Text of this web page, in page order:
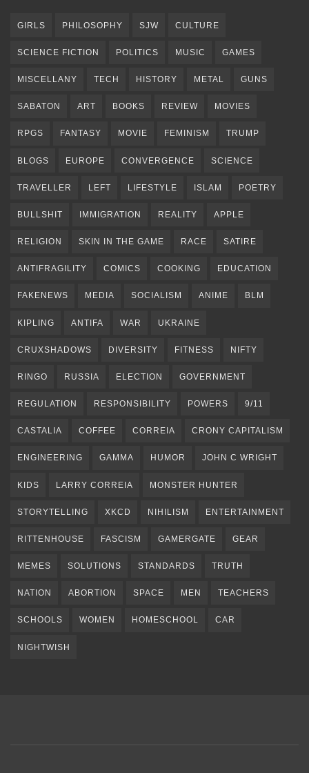
GIRLS PHILOSOPHY SJW CULTURE
SCIENCE FICTION POLITICS MUSIC GAMES
MISCELLANY TECH HISTORY METAL GUNS
SABATON ART BOOKS REVIEW MOVIES
RPGS FANTASY MOVIE FEMINISM TRUMP
BLOGS EUROPE CONVERGENCE SCIENCE
TRAVELLER LEFT LIFESTYLE ISLAM POETRY
BULLSHIT IMMIGRATION REALITY APPLE
RELIGION SKIN IN THE GAME RACE SATIRE
ANTIFRAGILITY COMICS COOKING EDUCATION
FAKENEWS MEDIA SOCIALISM ANIME BLM
KIPLING ANTIFA WAR UKRAINE
CRUXSHADOWS DIVERSITY FITNESS NIFTY
RINGO RUSSIA ELECTION GOVERNMENT
REGULATION RESPONSIBILITY POWERS 9/11
CASTALIA COFFEE CORREIA CRONY CAPITALISM
ENGINEERING GAMMA HUMOR JOHN C WRIGHT
KIDS LARRY CORREIA MONSTER HUNTER
STORYTELLING XKCD NIHILISM ENTERTAINMENT
RITTENHOUSE FASCISM GAMERGATE GEAR
MEMES SOLUTIONS STANDARDS TRUTH
NATION ABORTION SPACE MEN TEACHERS
SCHOOLS WOMEN HOMESCHOOL CAR
NIGHTWISH